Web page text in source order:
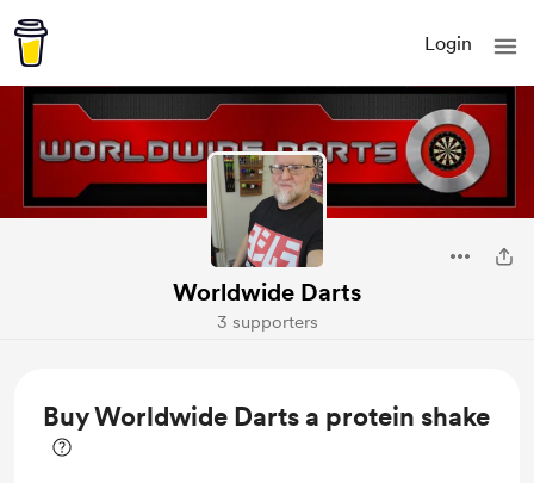
Login
Worldwide Darts
3 supporters
Buy Worldwide Darts a protein shake